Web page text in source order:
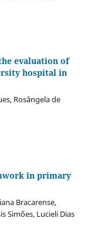
evaluation of
hospital in
Rosângela de
in primary
Bracarense,
Simões, Lucieli Dias